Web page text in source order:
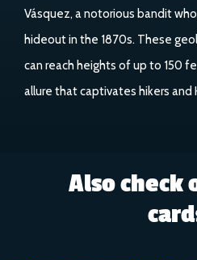
Vásquez, a notorious bandit
hideout in the 1870s. These
can reach heights of up to 150
allure that captivates hikers and
Also check